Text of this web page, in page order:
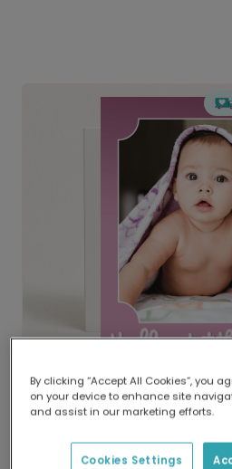
Delivered globally,
Our worldwide network of
delivery and lower
By clicking “Accept All Cookies”, you
on your device to enhance site
and assist in our marketing efforts.
Cookies Settings